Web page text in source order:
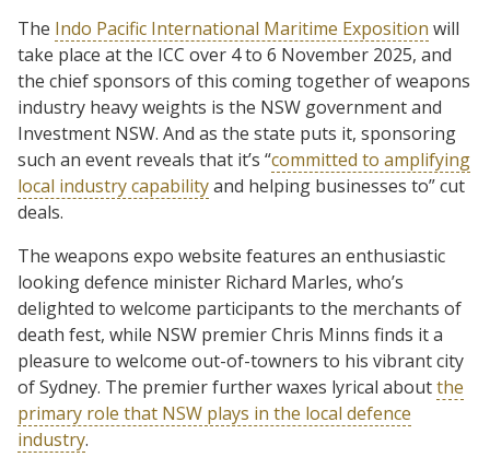
The Indo Pacific International Maritime Exposition will
take place at the ICC over 4 to 6 November 2025, and
the chief sponsors of this coming together of weapons
industry heavy weights is the NSW government and
Investment NSW. And as the state puts it, sponsoring
such an event reveals that it’s “committed to amplifying
local industry capabilityand helping businesses to” cut
deals.
The weapons expo website features an enthusiastic
looking defence minister Richard Marles, who’s
delighted to welcome participants to the merchants of
death fest, while NSW premier Chris Minns finds it a
pleasure to welcome out-of-towners to his vibrant city
of Sydney. The premier further waxes lyrical aboutthe
primary role that NSW plays in the local defence
industry.